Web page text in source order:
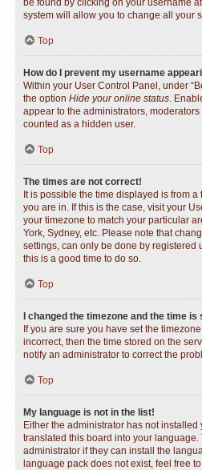
be found by clicking on your username
system will allow you to change all your
Top
How do I prevent my username
Within your User Control Panel, under
the option Hide your online status.
appear to the administrators,
counted as a hidden user.
Top
The times are not correct!
It is possible the time displayed is from
you are in. If this is the case, visit your
your timezone to match your particular
York, Sydney, etc. Please note that
settings, can only be done by registered
this is a good time to do so.
Top
I changed the timezone and the time is
If you are sure you have set the
incorrect, then the time stored on the
notify an administrator to correct the
Top
My language is not in the list!
Either the administrator has not
translated this board into your language.
administrator if they can install the
language pack does not exist, feel free